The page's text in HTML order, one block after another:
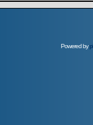
Powered by